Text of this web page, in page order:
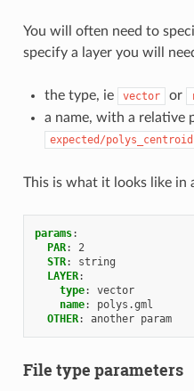
You will often need to
specify a layer you will
the type, ie vector or
a name, with a relative
expected/
This is what it looks like in
params:
PAR:
2
STR:
string
LAYER:
type:
vector
name:
polys.gml
OTHER: another param
File type parameters